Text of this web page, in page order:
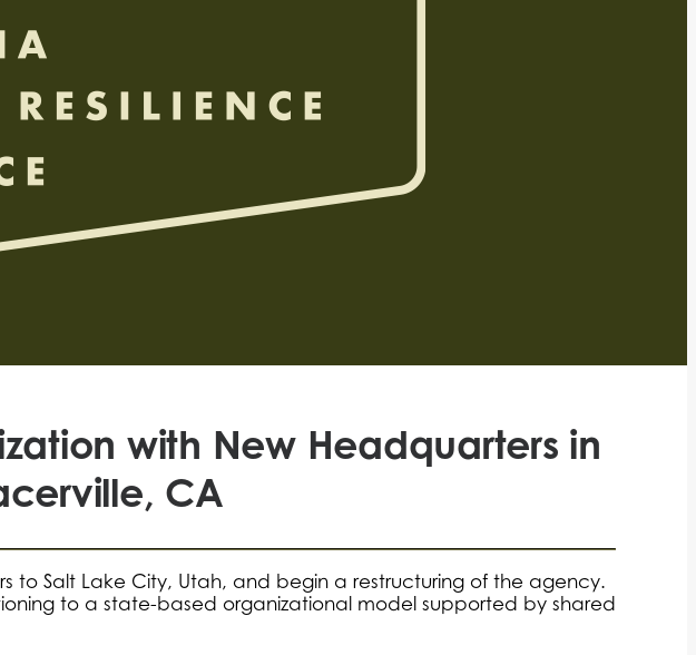
with New Headquarters in
CA
to Salt Lake City, Utah, and begin a restructuring of the agency.
to a state-based organizational model supported by shared